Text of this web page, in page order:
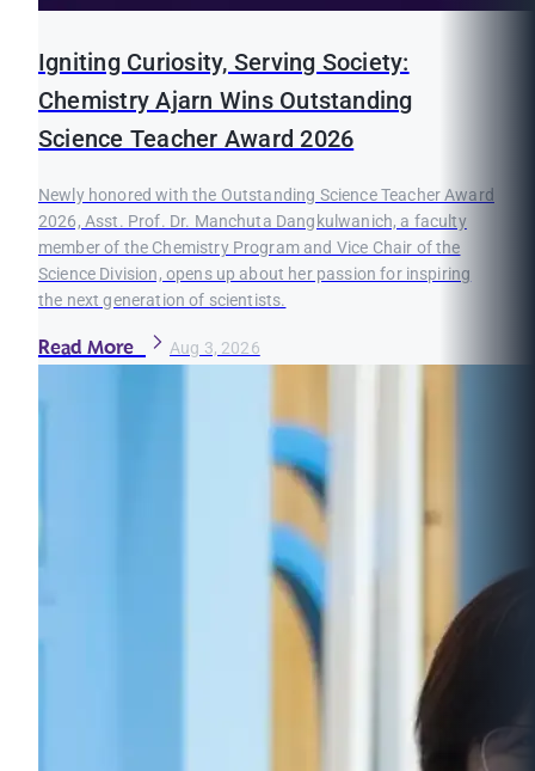
Igniting Curiosity, Serving Society:
Chemistry Ajarn Wins Outstanding
Science Teacher Award 2026
Newly honored with the Outstanding Science Teacher Award
2026, Asst. Prof. Dr. Manchuta Dangkulwanich, a faculty
member of the Chemistry Program and Vice Chair of the
Science Division, opens up about her passion for inspiring
the next generation of scientists.
Read More Aug 3, 2026